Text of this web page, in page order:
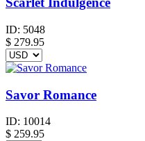
ID: 5048
$ 279.95
Savor Romance
ID: 10014
$ 259.95